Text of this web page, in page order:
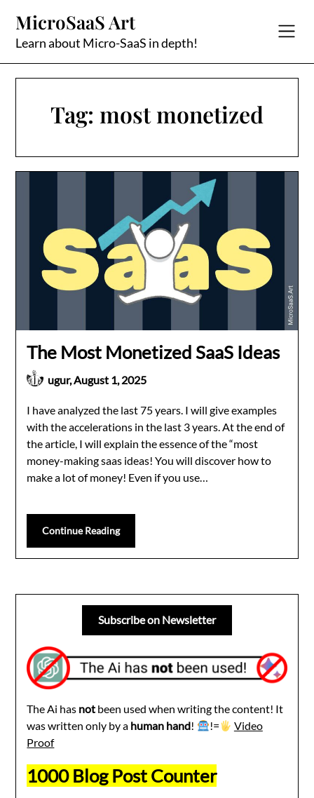
content
MicroSaaS Art
Learn about Micro-SaaS in depth!
Tag: most monetized
The Most Monetized SaaS Ideas
ugur, August 1, 2025
I have analyzed the last 75 years. I will give examples
with the accelerations in the last 3 years. At the end of
the article, I will explain the essence of the “most
money-making saas ideas! You will discover how to
make a lot of money! Even if you use…
Continue Reading
Subscribe on Newsletter
The Ai has not been used when writing the content! It
was written only by a human hand! !=
Video
Proof
1000 Blog Post Counter